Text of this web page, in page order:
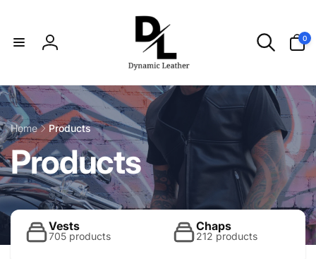
Log
0
items
Home Products
C
o
l
Products
Vests
705 products
Chaps
212 products